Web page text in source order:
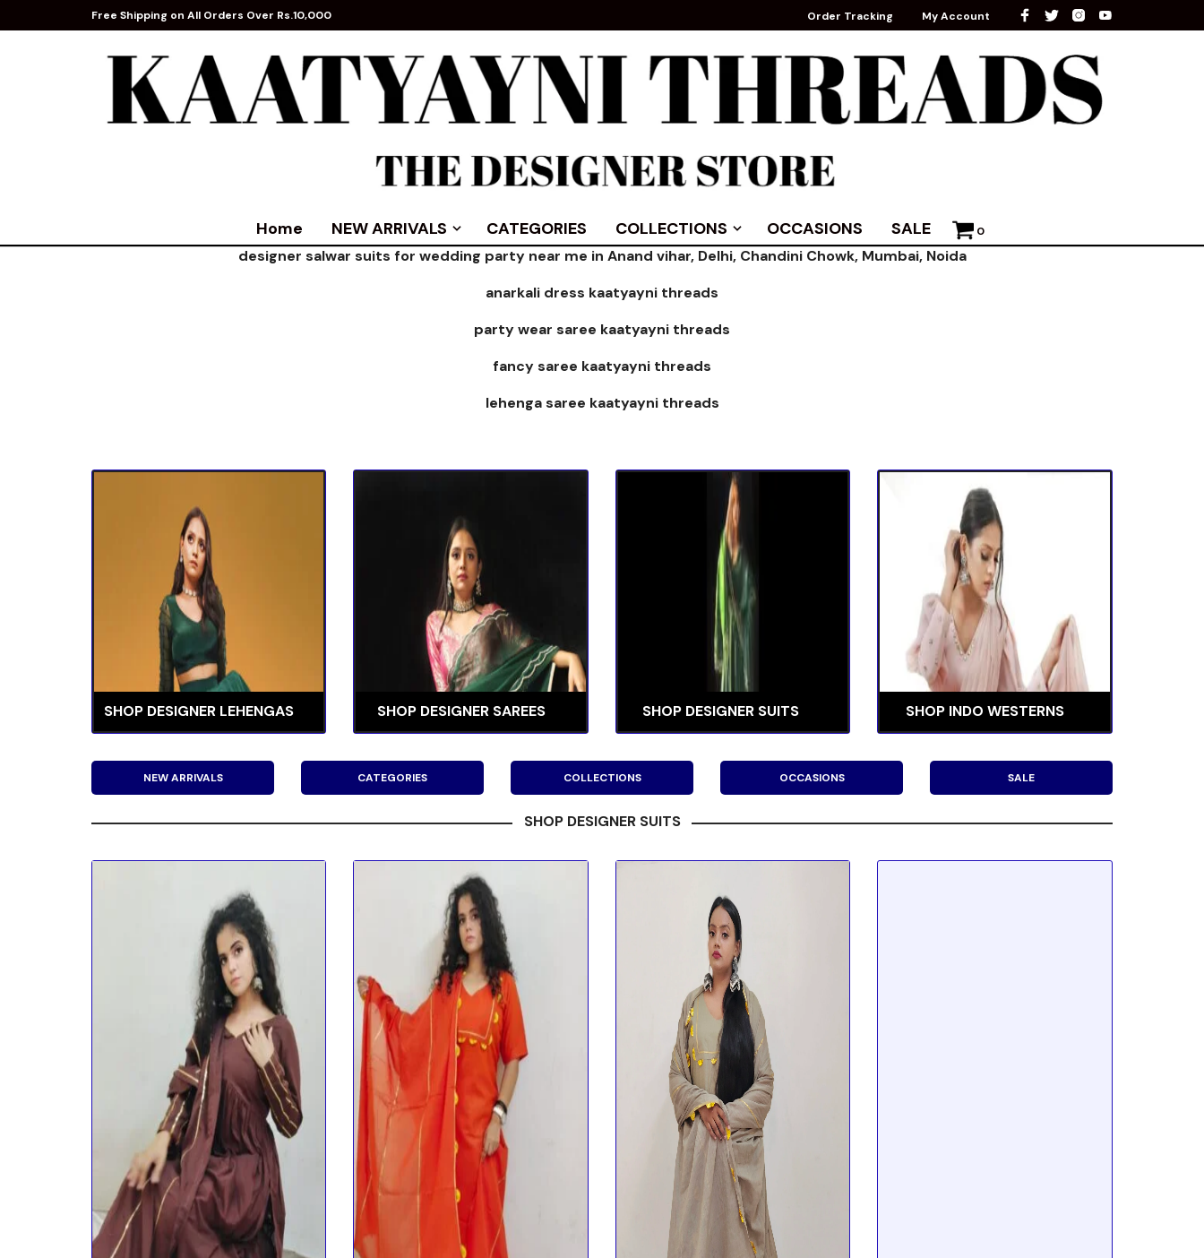
Free Shipping on All Orders Over Rs.10,000 Order Tracking My Account
Home NEW ARRIVALS CATEGORIES COLLECTIONS OCCASIONS SALE 0
designer salwar suits for wedding party near me in Anand vihar, Delhi, Chandini Chowk, Mumbai, Noida
anarkali dress kaatyayni threads
party wear saree kaatyayni threads
fancy saree kaatyayni threads
lehenga saree kaatyayni threads
SHOP DESIGNER LEHENGAS SHOP DESIGNER SAREES SHOP DESIGNER SUITS SHOP INDO WESTERNS
NEW ARRIVALS CATEGORIES COLLECTIONS OCCASIONS SALE
SHOP DESIGNER SUITS